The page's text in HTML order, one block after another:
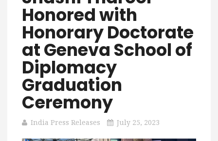
Honored with
Honorary Doctorate
at Geneva School of
Diplomacy
Graduation
Ceremony
India Press Releases July 25, 2023